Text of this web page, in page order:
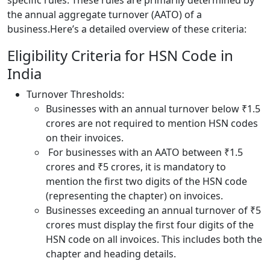
the annual aggregate turnover (AATO) of a
business.Here’s a detailed overview of these criteria:
Eligibility Criteria for HSN Code in
India
Turnover Thresholds:
Businesses with an annual turnover below ₹1.5
crores are not required to mention HSN codes
on their invoices.
For businesses with an AATO between ₹1.5
crores and ₹5 crores, it is mandatory to
mention the first two digits of the HSN code
(representing the chapter) on invoices.
Businesses exceeding an annual turnover of ₹5
crores must display the first four digits of the
HSN code on all invoices. This includes both the
chapter and heading details.